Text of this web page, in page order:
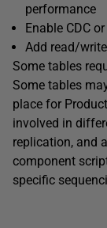
performance
Enable CDC
Add read/
Some tables
Some tables
place for
involved in
replication, and
component
specific